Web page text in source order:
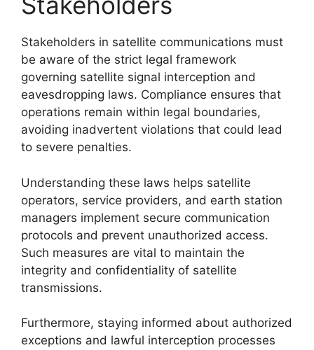
Stakeholders in satellite communications must
be aware of the strict legal framework
governing satellite signal interception and
eavesdropping laws. Compliance ensures that
operations remain within legal boundaries,
avoiding inadvertent violations that could lead
to severe penalties.
Understanding these laws helps satellite
operators, service providers, and earth station
managers implement secure communication
protocols and prevent unauthorized access.
Such measures are vital to maintain the
integrity and confidentiality of satellite
transmissions.
Furthermore, staying informed about authorized
exceptions and lawful interception processes